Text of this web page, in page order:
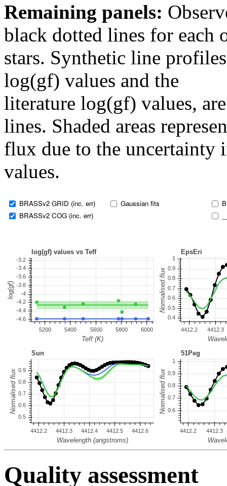
Remaining panels:
black dotted lines for each
stars. Synthetic line
log(gf) values and the
literature log(gf) values,
lines. Shaded areas
flux due to the uncertainty
values.
BRASSv2 GRID (inc. err)
BRASSv2 COG (inc. err)
Gaussian fits
Quality assessment